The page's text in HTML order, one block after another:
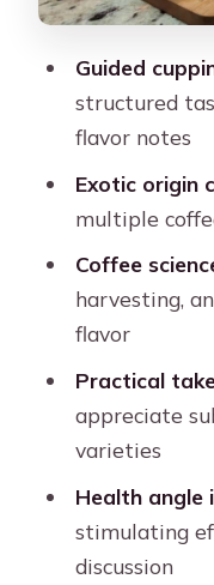
What’s
what you
Comfort
actually
Who this
frustrated)
Logistics
you don’t
The value
you?
Should
House
FAQ
Where is
Guided
structured
flavor notes
Exotic origin
multiple
Coffee
harvesting,
flavor
Practical
appreciate
varieties
Health angle
stimulating
discussion